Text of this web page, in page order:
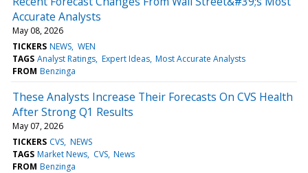
Accurate Analysts
May 08, 2026
TICKERS NEWS WEN
TAGS Analyst Ratings Expert Ideas Most Accurate Analysts
FROM Benzinga
These Analysts Increase Their Forecasts On CVS Health
After Strong Q1 Results
May 07, 2026
TICKERS CVS NEWS
TAGS Market News CVS News
FROM Benzinga